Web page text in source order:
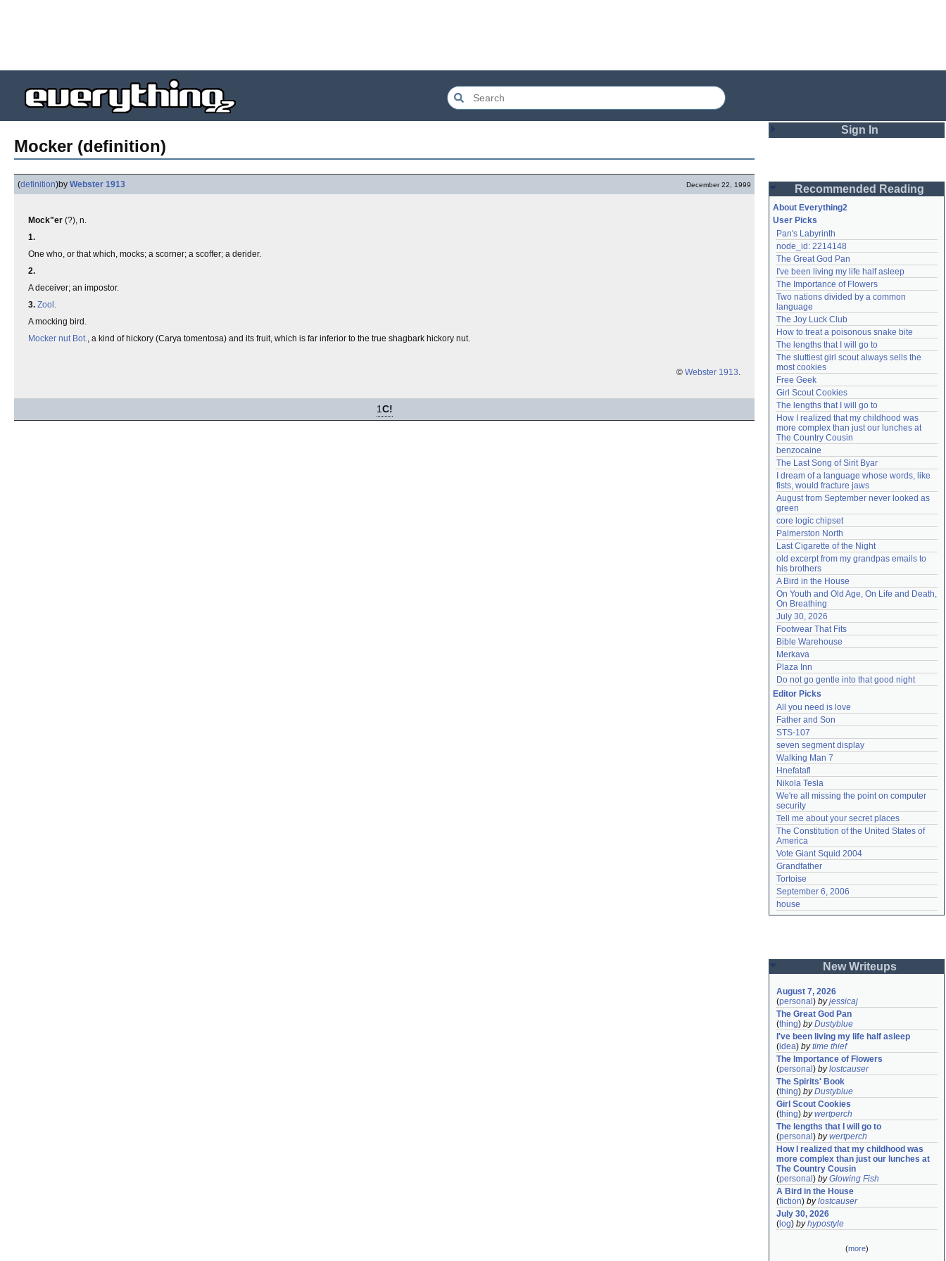
Mocker (definition)
(definition)by Webster 1913 December 22, 1999
Mock"er (?), n.
1.
One who, or that which, mocks; a scorner; a scoffer; a derider.
2.
A deceiver; an impostor.
3. Zool.
A mocking bird.
Mocker nut Bot., a kind of hickory (Carya tomentosa) and its fruit, which is far inferior to the true shagbark hickory nut.
© Webster 1913.
1C!
Sign In
Password
Remember me
Login
Lost password?
Create an account
Need help?accounthelp@everything2.com
Recommended Reading
About Everything2
User Picks
Pan's Labyrinth
node_id: 2214148
The Great God Pan
I've been living my life half asleep
The Importance of Flowers
Two nations divided by a common
language
The Joy Luck Club
How to treat a poisonous snake bite
The lengths that I will go to
The sluttiest girl scout always sells the
most cookies
Free Geek
Girl Scout Cookies
The lengths that I will go to
How I realized that my childhood was
more complex than just our lunches at
The Country Cousin
benzocaine
The Last Song of Sirit Byar
I dream of a language whose words, like
fists, would fracture jaws
August from September never looked as
green
core logic chipset
Palmerston North
Last Cigarette of the Night
old excerpt from my grandpas emails to
his brothers
A Bird in the House
On Youth and Old Age, On Life and Death,
On Breathing
July 30, 2026
Footwear That Fits
Bible Warehouse
Merkava
Plaza Inn
Do not go gentle into that good night
Editor Picks
All you need is love
Father and Son
STS-107
seven segment display
Walking Man 7
Hnefatafl
Nikola Tesla
We're all missing the point on computer
security
Tell me about your secret places
The Constitution of the United States of
America
Vote Giant Squid 2004
Grandfather
Tortoise
September 6, 2006
house
New Writeups
August 7, 2026
(personal ) byjessicaj
The Great God Pan
(thing) byDustyblue
I've been living my life half asleep
(idea) bytime thief
The Importance of Flowers
(personal ) bylostcauser
The Spirits' Book
(thing) byDustyblue
Girl Scout Cookies
(thing) bywertperch
The lengths that I will go to
(personal ) bywertperch
How I realized that my childhood was
more complex than just our lunches at
The Country Cousin
(personal ) byGlowing Fish
A Bird in the House
(fiction) bylostcauser
July 30, 2026
( log) byhypostyle
(more)